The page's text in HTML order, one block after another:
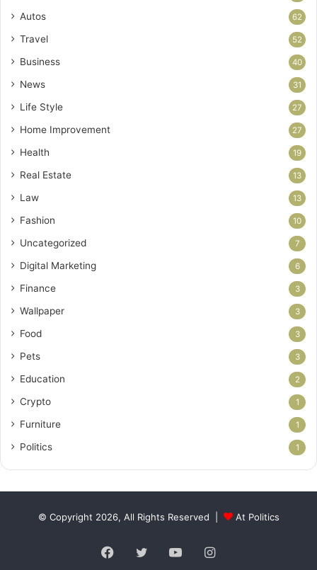
Autos 62
Travel 52
Business 40
News 31
Life Style 27
Home Improvement 27
Health 19
Real Estate 13
Law 13
Fashion 10
Uncategorized 7
Digital Marketing 6
Finance 3
Wallpaper 3
Food 3
Pets 3
Education 2
Crypto 1
Furniture 1
Politics 1
© Copyright 2026, All Rights Reserved | At Politics
Facebook
TwitterYouTubeInstagram